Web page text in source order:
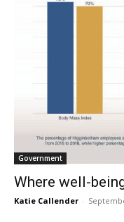
Government
Where well-
Katie Callender -